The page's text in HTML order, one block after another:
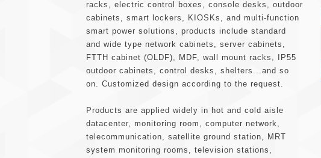
racks, electric control boxes, console desks, outdoor
cabinets, smart lockers, KIOSKs, and multi-function
smart power solutions, products include standard
and wide type network cabinets, server cabinets,
FTTH cabinet (OLDF), MDF, wall mount racks, IP55
outdoor cabinets, control desks, shelters...and so
on. Customized design according to the request.
Products are applied widely in hot and cold aisle
datacenter, monitoring room, computer network,
telecommunication, satellite ground station, MRT
system monitoring rooms, television stations,